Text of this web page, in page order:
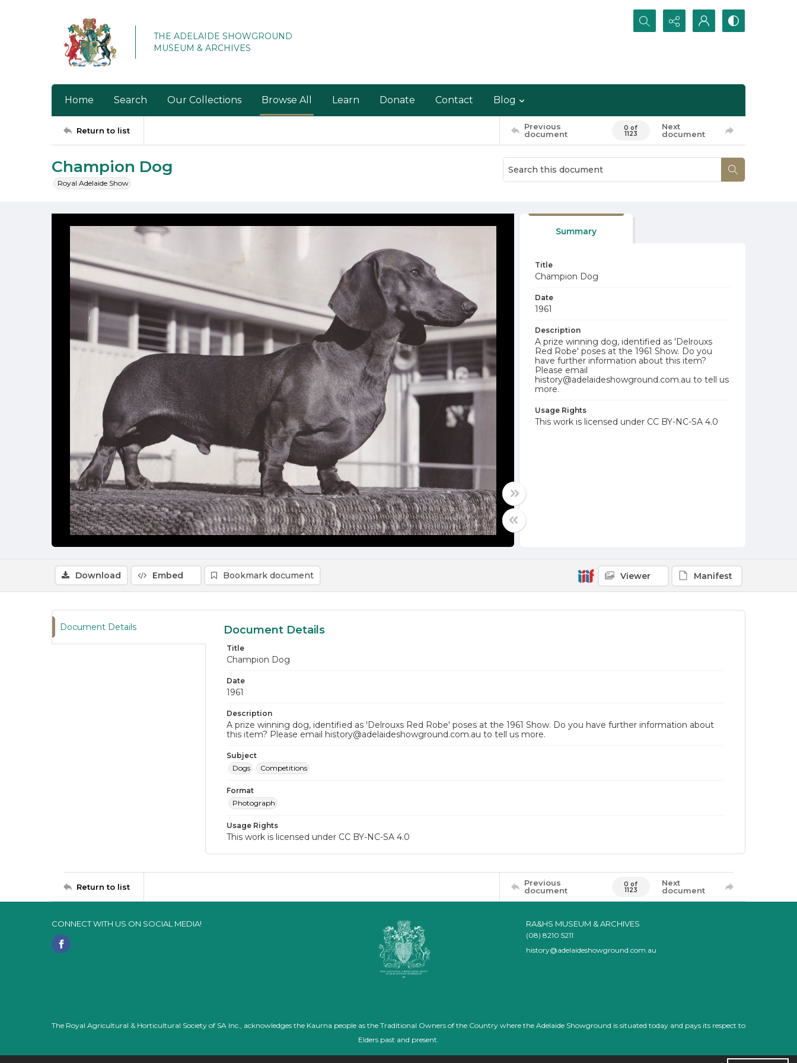
THE ADELAIDE SHOWGROUND
MUSEUM & ARCHIVES
Search...
Home Search Our Collections Browse All Learn Donate Contact Blog
Return to list
Previous
document
0 of
1123
Next
document
Champion Dog
Royal Adelaide Show
Summary
Title
Champion Dog
Date
1961
Description
A prize winning dog, identified as 'Delrouxs
Red Robe' poses at the 1961 Show. Do you
have further information about this item?
Please email
history@adelaideshowground.com.au to tell us
more.
Usage Rights
This work is licensed under CC BY-NC-SA 4.0
Download Embed Bookmark document Viewer Manifest
Document Details Document Details
Title
Champion Dog
Date
1961
Description
A prize winning dog, identified as 'Delrouxs Red Robe' poses at the 1961 Show. Do you have further information about
this item? Please email history@adelaideshowground.com.au to tell us more.
Subject
Dogs
Competitions
Format
Photograph
Usage Rights
This work is licensed under CC BY-NC-SA 4.0
Return to list
Previous
document
0 of
1123
Next
document
CONNECT WITH US ON SOCIAL MEDIA! RA&HS MUSEUM & ARCHIVES
(08) 8210 5211
history@adelaideshowground.com.au
The Royal Agricultural & Horticultural Society of SA Inc., acknowledges the Kaurna people as the Traditional Owners of the Country where the Adelaide Showground is situated today and pays its respect to
Elders past and present.